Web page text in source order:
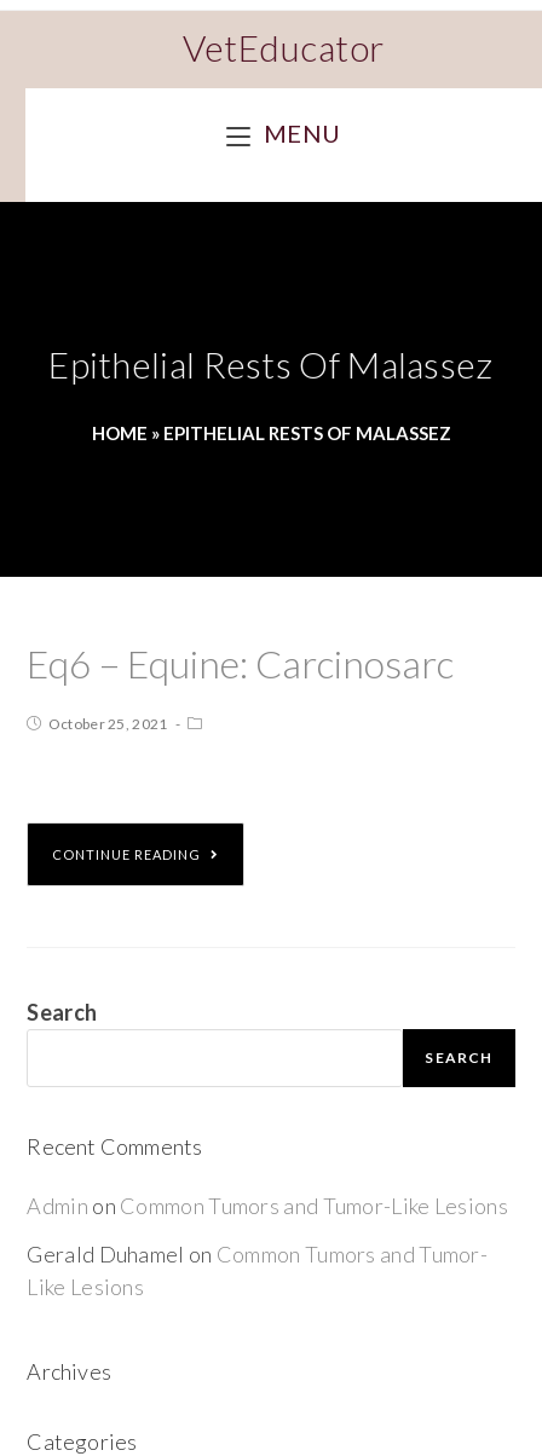
VetEducator
MENU
Epithelial Rests Of Malassez
HOME » EPITHELIAL RESTS OF MALASSEZ
Eq6 – Equine: Carcinosarc
October 25, 2021
CONTINUE READING
Search
SEARCH
Recent Comments
Admin on Common Tumors and Tumor-Like Lesions
Gerald Duhamel on Common Tumors and Tumor-
Like Lesions
Archives
Categories